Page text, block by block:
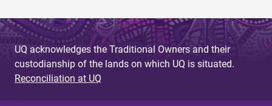
UQ acknowledges the Traditional Owners and their
custodianship of the lands on which UQ is situated.
Reconciliation at UQ